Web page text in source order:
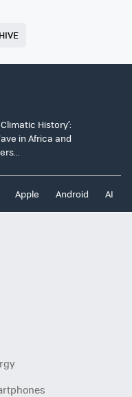
History’:
in Africa and
Apple Android AI